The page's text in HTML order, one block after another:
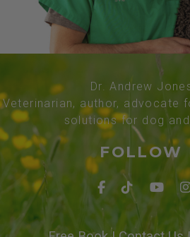
Dr. Andrew
Veterinarian, author, advocate
solutions for dog
FOLLOW